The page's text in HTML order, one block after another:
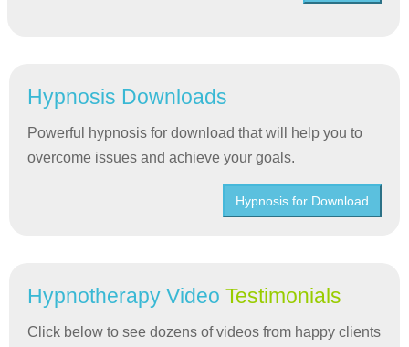
Hypnosis Downloads
Powerful hypnosis for download that will help you to
overcome issues and achieve your goals.
Hypnosis for Download
Hypnotherapy Video Testimonials
Click below to see dozens of videos from happy clients